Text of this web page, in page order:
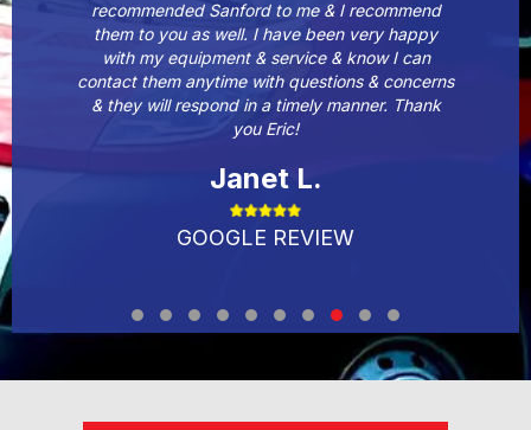
recommended Sanford to me & I recommend
them to you as well. I have been very happy
with my equipment & service & know I can
contact them anytime with questions & concerns
& they will respond in a timely manner. Thank
you Eric!
Janet L.
GOOGLE REVIEW
Testimonial Slide 1
Testimonial Slide 2
Testimonial Slide 3
Testimonial Slide 4
Testimonial Slide 5
Testimonial Slide 6
Testimonial Slide 7
Testimonial Slide 8
Testimonial Slide 9
Testimonial Slide 10